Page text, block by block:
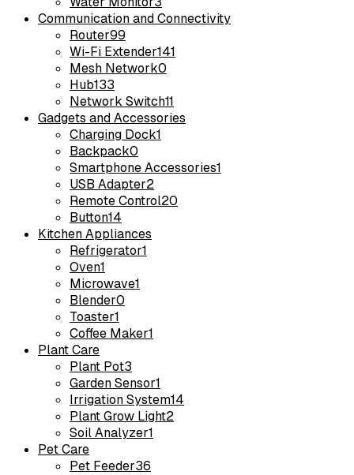
Communication and Connectivity
Router99
Wi-Fi Extender141
Mesh Network0
Hub133
Network Switch11
Gadgets and Accessories
Charging Dock1
Backpack0
Smartphone Accessories1
USB Adapter2
Remote Control20
Button14
Kitchen Appliances
Refrigerator1
Oven1
Microwave1
Blender0
Toaster1
Coffee Maker1
Plant Care
Plant Pot3
Garden Sensor1
Irrigation System14
Plant Grow Light2
Soil Analyzer1
Pet Care
Pet Feeder36